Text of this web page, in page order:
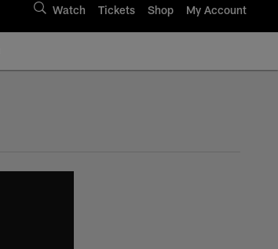
Watch Tickets Shop My Account